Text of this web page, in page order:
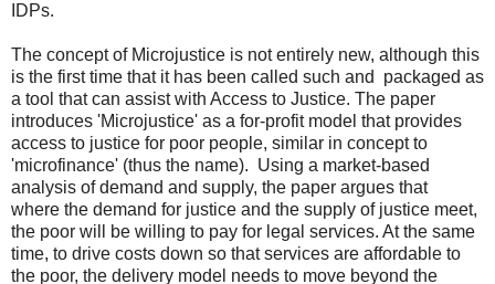
IDPs.
The concept of Microjustice is not entirely new, although this
is the first time that it has been called such and packaged as
a tool that can assist with Access to Justice. The paper
introduces 'Microjustice' as a for-profit model that provides
access to justice for poor people, similar in concept to
'microfinance' (thus the name). Using a market-based
analysis of demand and supply, the paper argues that
where the demand for justice and the supply of justice meet,
the poor will be willing to pay for legal services. At the same
time, to drive costs down so that services are affordable to
the poor, the delivery model needs to move beyond the